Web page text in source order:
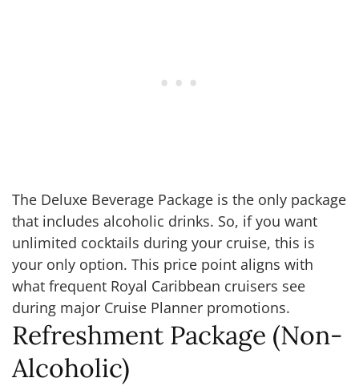
The Deluxe Beverage Package is the only package
that includes alcoholic drinks. So, if you want
unlimited cocktails during your cruise, this is
your only option. This price point aligns with
what frequent Royal Caribbean cruisers see
during major Cruise Planner promotions.
Refreshment Package (Non-
Alcoholic)